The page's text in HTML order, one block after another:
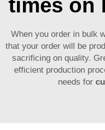
times on
When you order in bulk
that your order will be
sacrificing on quality.
efficient production
needs for